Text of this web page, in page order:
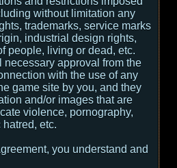
without limitation any
trademarks, service marks
industrial design rights,
people, living or dead, etc.
necessary approval from the
with the use of any
game site by you, and they
and/or images that are
violence, pornography,
etc.
you understand and